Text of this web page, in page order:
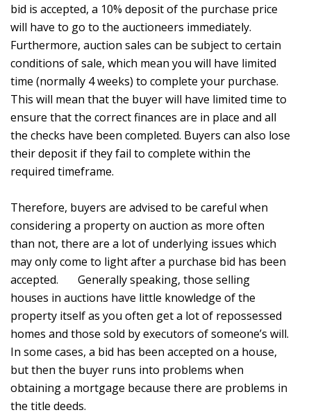
bid is accepted, a 10% deposit of the purchase price
will have to go to the auctioneers immediately.
Furthermore, auction sales can be subject to certain
conditions of sale, which mean you will have limited
time (normally 4 weeks) to complete your purchase.
This will mean that the buyer will have limited time to
ensure that the correct finances are in place and all
the checks have been completed. Buyers can also lose
their deposit if they fail to complete within the
required timeframe.
Therefore, buyers are advised to be careful when
considering a property on auction as more often
than not, there are a lot of underlying issues which
may only come to light after a purchase bid has been
accepted. Generally speaking, those selling
houses in auctions have little knowledge of the
property itself as you often get a lot of repossessed
homes and those sold by executors of someone’s will.
In some cases, a bid has been accepted on a house,
but then the buyer runs into problems when
obtaining a mortgage because there are problems in
the title deeds.